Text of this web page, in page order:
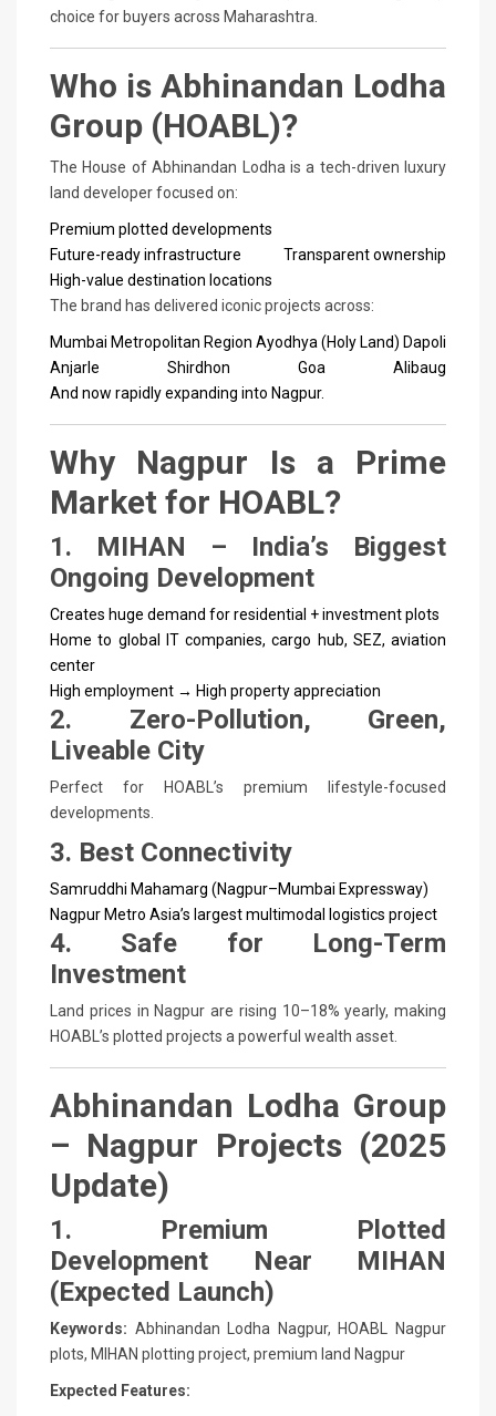
choice for buyers across Maharashtra.
Who is Abhinandan Lodha
Group (HOABL)?
The House of Abhinandan Lodha is a tech-driven luxury
land developer focused on:
Premium plotted developments
Future-ready infrastructure
Transparent ownership
High-value destination locations
The brand has delivered iconic projects across:
Mumbai Metropolitan Region Ayodhya (Holy Land) Dapoli
Anjarle
Shirdhon Goa
Alibaug
And now rapidly expanding into Nagpur.
Why Nagpur Is a Prime
Market for HOABL?
1. MIHAN – India’s Biggest
Ongoing Development
Creates huge demand for residential + investment plots
Home to global IT companies, cargo hub, SEZ, aviation
center
High employment → High property appreciation
2. Zero-Pollution, Green,
Liveable City
Perfect for HOABL’s premium lifestyle-focused
developments.
3. Best Connectivity
Samruddhi Mahamarg (Nagpur–Mumbai Expressway)
Nagpur Metro Asia’s largest multimodal logistics project
4. Safe for Long-Term
Investment
Land prices in Nagpur are rising 10–18% yearly, making
HOABL’s plotted projects a powerful wealth asset.
Abhinandan Lodha Group
– Nagpur Projects (2025
Update)
1. Premium Plotted
Development Near MIHAN
(Expected Launch)
Keywords: Abhinandan Lodha Nagpur, HOABL Nagpur
plots, MIHAN plotting project, premium land Nagpur
Expected Features: